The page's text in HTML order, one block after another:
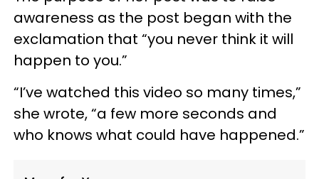
awareness as the post began with the
exclamation that “you never think it will
happen to you.”
“I’ve watched this video so many times,”
she wrote, “a few more seconds and
who knows what could have happened.”